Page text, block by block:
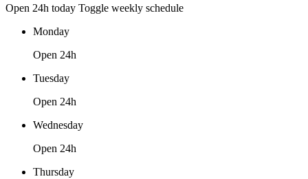
Open 24h today Toggle weekly schedule
Monday
Open 24h
Tuesday
Open 24h
Wednesday
Open 24h
Thursday